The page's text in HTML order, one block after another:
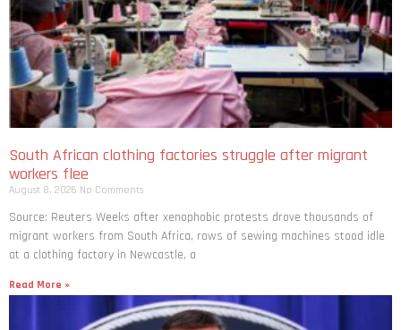
South African clothing factories struggle after migrant
workers flee
August 8, 2026 No Comments
Source: Reuters Weeks after xenophobic protests drove thousands of
migrant workers from South ​Africa, rows of sewing machines stood idle
at a clothing factory in Newcastle, a
Read More »